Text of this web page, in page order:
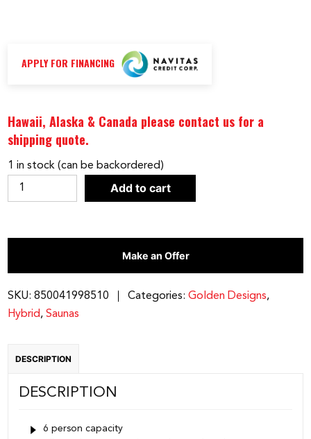
APPLY FOR FINANCING
Hawaii, Alaska & Canada please contact us for a
shipping quote.
1 in stock (can be backordered)
Kaskinen
6
Hybrid
Sauna
quantity
Add to cart
Make an Offer
SKU:850041998510 Categories:Golden Designs,
Hybrid,Saunas
DESCRIPTION
DESCRIPTION
6 person capacity